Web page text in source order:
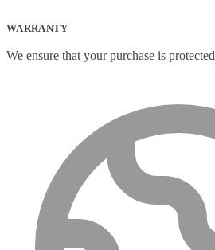
WARRANTY
We ensure that your purchase is protected